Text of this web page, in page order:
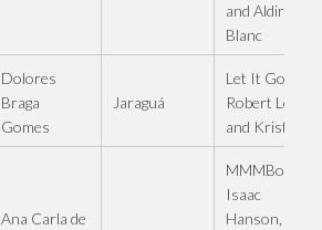
and Aldir
Blanc
Dolores
Braga
Gomes
Jaraguá
Let It Go -
Robert Lopez
and Kristen
Ana Carla de
MMMBop -
Isaac
Hanson,